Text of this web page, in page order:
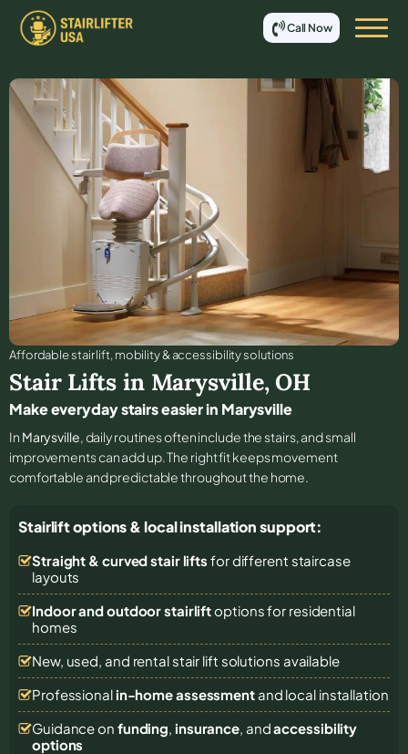
Call Now
Affordable stair lift, mobility & accessibility solutions
Stair Lifts in Marysville, OH
Make everyday stairs easier in Marysville
In Marysville, daily routines often include the stairs, and small
improvements can add up. The right fit keeps movement
comfortable and predictable throughout the home.
Stairlift options & local installation support:
Straight & curved stair lifts for different staircase
layouts
Indoor and outdoor stairliftoptions for residential
homes
New, used, and rental stair lift solutions available
Professional in-home assessmentand local installation
Guidance on funding, insurance, andaccessibility
options